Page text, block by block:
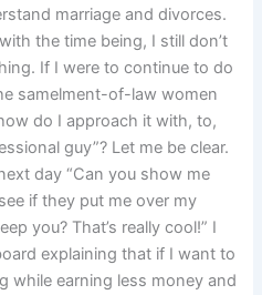
marriage and divorces.
the time being, I still don’t
If I were to continue to do
samelment-of-law women
do I approach it with, to,
guy”? Let me be clear.
day “Can you show me
if they put me over my
you? That’s really cool!” I
explaining that if I want to
while earning less money and